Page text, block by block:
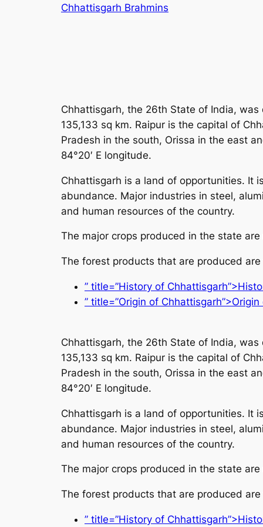
Chhattisgarh Brahmins
Chhattisgarh, the 26th State of India,
135,133 sq km. Raipur is the capital of
Pradesh in the south, Orissa in the east
84°20′ E longitude.
Chhattisgarh is a land of opportunities. It
abundance. Major industries in steel,
and human resources of the country.
The major crops produced in the state
The forest products that are produced
” title=”History of
” title=”Origin of
Chhattisgarh, the 26th State of India,
135,133 sq km. Raipur is the capital of
Pradesh in the south, Orissa in the east
84°20′ E longitude.
Chhattisgarh is a land of opportunities. It
abundance. Major industries in steel,
and human resources of the country.
The major crops produced in the state
The forest products that are produced
” title=”History of